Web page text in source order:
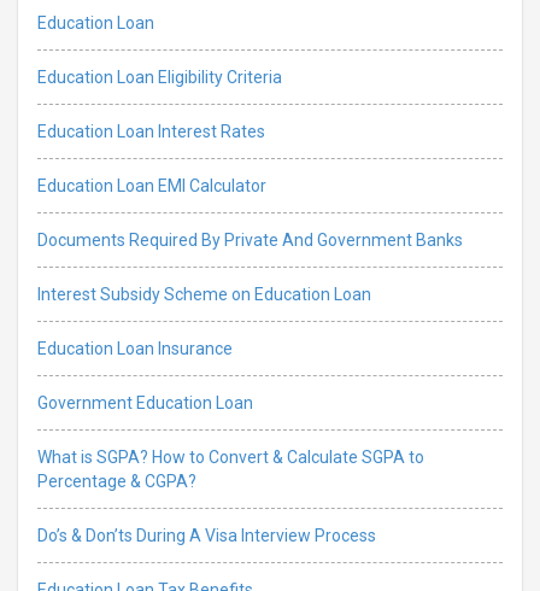
Education Loan
Education Loan Eligibility Criteria
Education Loan Interest Rates
Education Loan EMI Calculator
Documents Required By Private And Government Banks
Interest Subsidy Scheme on Education Loan
Education Loan Insurance
Government Education Loan
What is SGPA? How to Convert & Calculate SGPA to
Percentage & CGPA?
Do’s & Don’ts During A Visa Interview Process